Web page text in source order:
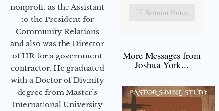
nonprofit as the Assistant
to the President for
Community Relations
and also was the Director
of HR for a government
contractor. He graduated
with a Doctor of Divinity
degree from Master’s
International University
Sermon Notes
More Messages from
Joshua York...